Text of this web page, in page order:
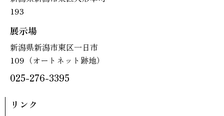
193
展示場
新潟県新潟市東区一日市
109（オートネット跡地）
025-276-3395
リンク